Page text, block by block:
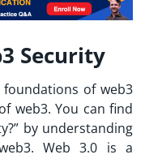
Security
of web3
web3. You can find
” by understanding
Web 3.0 is a